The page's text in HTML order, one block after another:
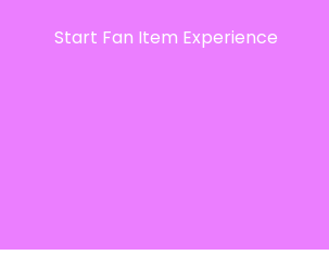
Start Fan Item Experience